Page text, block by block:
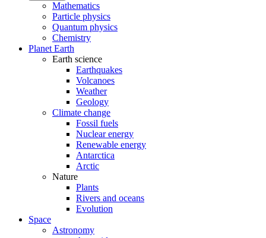
Mathematics
Particle physics
Quantum physics
Chemistry
Planet Earth
Earth science
Earthquakes
Volcanoes
Weather
Geology
Climate change
Fossil fuels
Nuclear energy
Renewable energy
Antarctica
Arctic
Nature
Plants
Rivers and oceans
Evolution
Space
Astronomy